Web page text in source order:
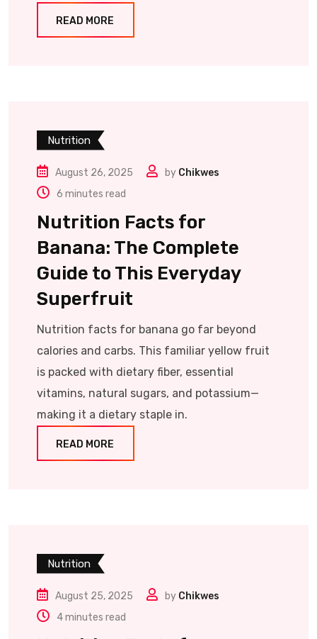
READ MORE
Nutrition
August 26, 2025 by Chikwes
6 minutes read
Nutrition Facts for
Banana: The Complete
Guide to This Everyday
Superfruit
Nutrition facts for banana go far beyond
calories and carbs. This familiar yellow fruit
is packed with dietary fiber, essential
vitamins, natural sugars, and potassium—
making it a dietary staple in.
READ MORE
Nutrition
August 25, 2025 by Chikwes
4 minutes read